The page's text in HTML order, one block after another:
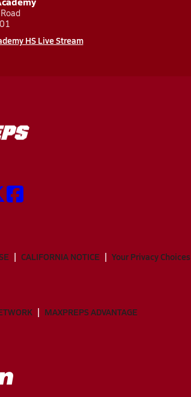
HS Live Stream
CALIFORNIA NOTICE Your Privacy Choices
MAXPREPS ADVANTAGE